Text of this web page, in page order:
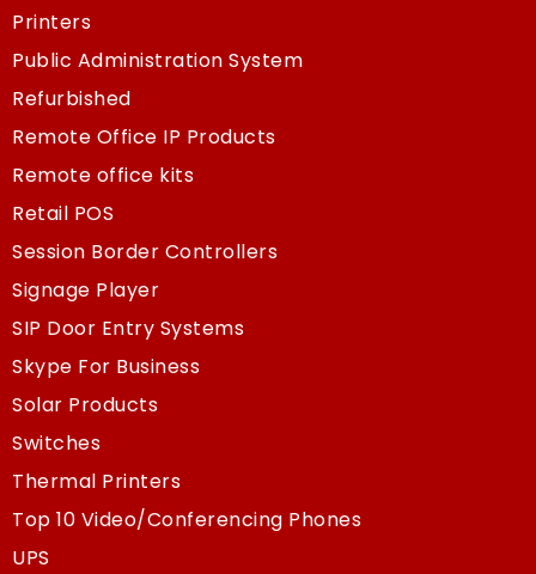
Printers
Public Administration System
Refurbished
Remote Office IP Products
Remote office kits
Retail POS
Session Border Controllers
Signage Player
SIP Door Entry Systems
Skype For Business
Solar Products
Switches
Thermal Printers
Top 10 Video/Conferencing Phones
UPS